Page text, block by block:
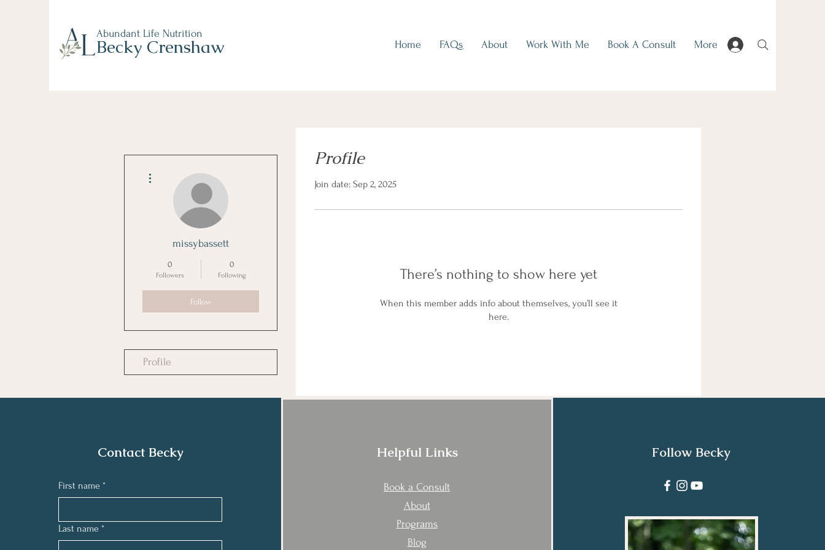
Abundant Life Nutrition
Becky Crenshaw Home FAQs About Work With Me Book A Consult More
Profile
Join date: Sep 2, 2025
There’s nothing to show here yet
When this member adds info about themselves, you’ll see it
here.
missybassett
0
Followers
0
Following
Follow
Profile
Contact Becky
First name *
Last name *
Helpful Links
Book a Consult
About
Programs
Blog
Follow Becky